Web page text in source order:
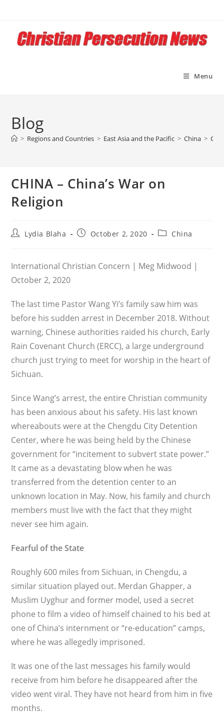
content
Menu
Blog
> Regions and Countries > East Asia and the Pacific > China >
CHINA – China’s War on
Religion
PostLydia Blaha
PostOctober 2, 2020
PostChina
International Christian Concern | Meg Midwood |
October 2, 2020
The last time Pastor Wang Yi’s family saw him was
before his sud­den arrest in December 2018. Without
warn­ing, Chinese authorities raided his church, Early
Rain Covenant Church (ERCC), a large under­ground
church just try­ing to meet for worship in the heart of
Sichuan.
Since Wang’s arrest, the entire Christian community
has been anxious about his safety. His last known
whereabouts were at the Chengdu City Detention
Center, where he was being held by the Chinese
government for “incitement to subvert state power.”
It came as a devastating blow when he was
transferred from the detention center to an
unknown location in May. Now, his family and church
members must live with the fact that they might
never see him again.
Fearful of the State
Roughly 600 miles from Sichuan, in Chengdu, a
similar situation played out. Merdan Ghapper, a
Muslim Uyghur and for­mer model, used a secret
phone to film a video of himself chained to his bed at
one of China’s internment or “re-education” camps,
where he was allegedly imprisoned.
It was one of the last messages his family would
receive from him before he disappeared after the
video went viral. They have not heard from him in five
months.